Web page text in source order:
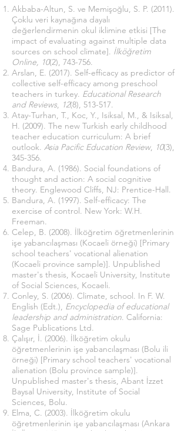
Akbaba-Altun, S. ve Memişoğlu, S. P. (2011).
Çoklu veri kaynağına dayalı
değerlendirmenin okul iklimine etkisi [The
impact of evaluating against multiple data
sources on school climate]. İlköğretim
Online, 10(2), 743-756.
Arslan, E. (2017). Self-efficacy as predictor of
collective self-efficacy among preschool
teachers in turkey. Educational Research
and Reviews, 12(8), 513-517.
Atay-Turhan, T., Koc, Y., Isiksal, M., & Isiksal,
H. (2009). The new Turkish early childhood
teacher education curriculum: A brief
outlook. Asia Pacific Education Review, 10(3),
345-356.
Bandura, A. (1986). Social foundations of
thought and action: A social cognitive
theory. Englewood Cliffs, NJ: Prentice-Hall.
Bandura, A. (1997). Self-efficacy: The
exercise of control. New York: W.H.
Freeman.
Celep, B. (2008). İlköğretim öğretmenlerinin
işe yabancılaşması (Kocaeli örneği) [Primary
school teachers' vocational alienation
(Kocaeli province sample)]. Unpublished
master's thesis, Kocaeli University, Institute
of Social Sciences, Kocaeli.
Conley, S. (2006). Climate, school. In F. W.
English (Edt.), Encyclopedia of educational
leadership and administration. California:
Sage Publications Ltd.
Çalışır, İ. (2006). İlköğretim okulu
öğretmenlerinin işe yabancılaşması (Bolu ili
örneği) [Primary school teachers' vocational
alienation (Bolu province sample)].
Unpublished master's thesis, Abant İzzet
Baysal University, Institute of Social
Sciences, Bolu.
Elma, C. (2003). İlköğretim okulu
öğretmenlerinin işe yabancılaşması (Ankara